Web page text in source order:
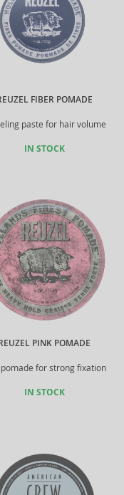
FIBER POMADE
paste for hair volume
IN STOCK
PINK POMADE
for strong fixation
IN STOCK